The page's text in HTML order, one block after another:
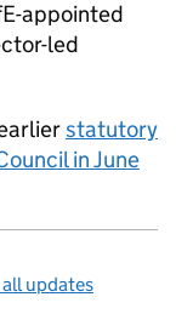
-appointed
led
statutory
in June
updates